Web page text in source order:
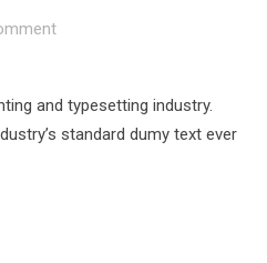
and typesetting industry.
standard dumy text ever